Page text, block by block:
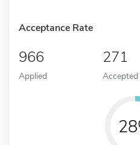
Acceptance Rate
966
Applied
271
Accepted